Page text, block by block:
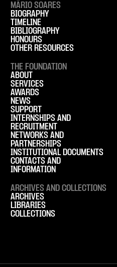
MÁRIO SOARES
BIOGRAPHY
TIMELINE
BIBLIOGRAPHY
HONOURS
OTHER RESOURCES
THE FOUNDATION
ABOUT
SERVICES
AWARDS
NEWS
SUPPORT
INTERNSHIPS AND
RECRUITMENT
NETWORKS AND
PARTNERSHIPS
INSTITUTIONAL DOCUMENTS
CONTACTS AND
INFORMATION
ARCHIVES AND COLLECTIONS
ARCHIVES
LIBRARIES
COLLECTIONS